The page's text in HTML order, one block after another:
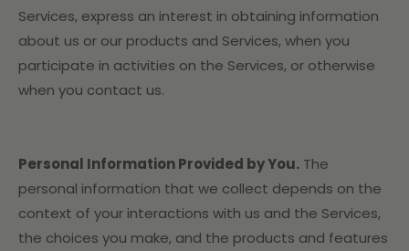
Services, express an interest in obtaining information
about us or our products and Services, when you
participate in activities on the Services, or otherwise
when you contact us.
Personal Information Provided by You. The
personal information that we collect depends on the
context of your interactions with us and the Services,
the choices you make, and the products and features